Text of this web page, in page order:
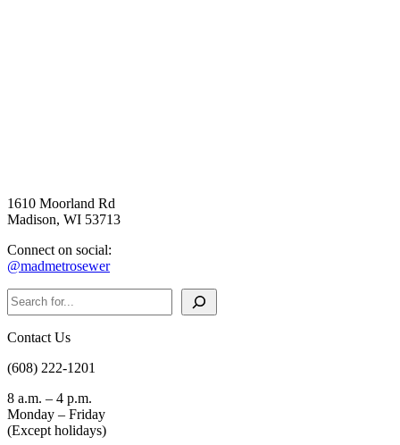
1610 Moorland Rd
Madison, WI 53713
Connect on social:
@madmetrosewer
Search
Contact Us
(608) 222-1201
8 a.m. – 4 p.m.
Monday – Friday
(Except holidays)